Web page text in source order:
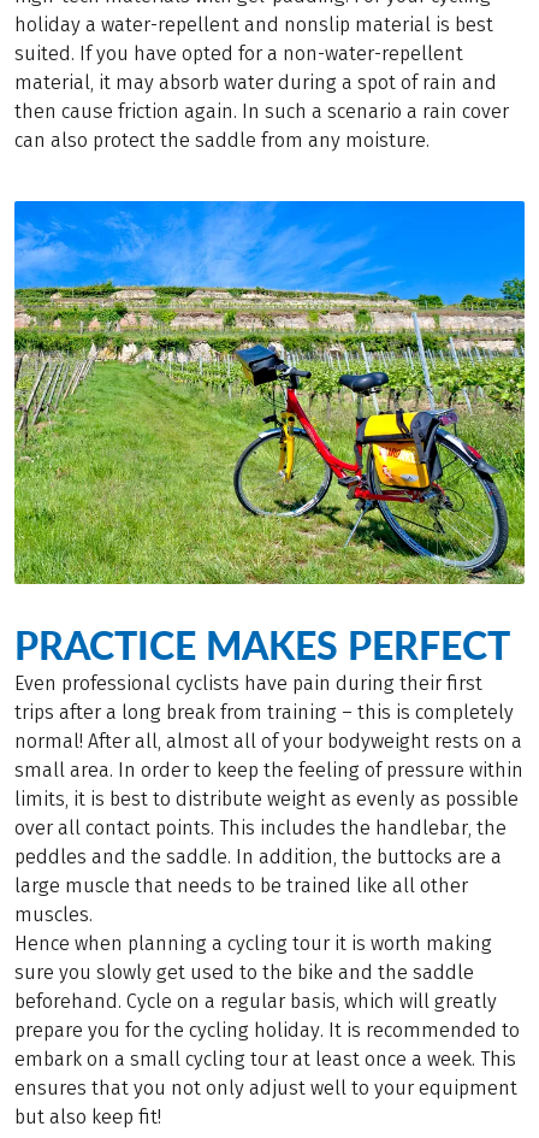
holiday a water-repellent and nonslip material is best
suited. If you have opted for a non-water-repellent
material, it may absorb water during a spot of rain and
then cause friction again. In such a scenario a rain cover
can also protect the saddle from any moisture.
PRACTICE MAKES PERFECT
Even professional cyclists have pain during their first
trips after a long break from training – this is completely
normal! After all, almost all of your bodyweight rests on a
small area. In order to keep the feeling of pressure within
limits, it is best to distribute weight as evenly as possible
over all contact points. This includes the handlebar, the
peddles and the saddle. In addition, the buttocks are a
large muscle that needs to be trained like all other
muscles.
Hence when planning a cycling tour it is worth making
sure you slowly get used to the bike and the saddle
beforehand. Cycle on a regular basis, which will greatly
prepare you for the cycling holiday. It is recommended to
embark on a small cycling tour at least once a week. This
ensures that you not only adjust well to your equipment
but also keep fit!